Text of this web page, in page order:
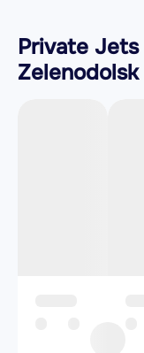
Private Jets
Zelenodolsk